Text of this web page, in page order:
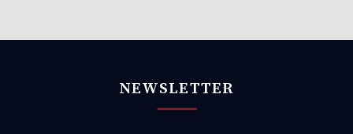
NEWSLETTER